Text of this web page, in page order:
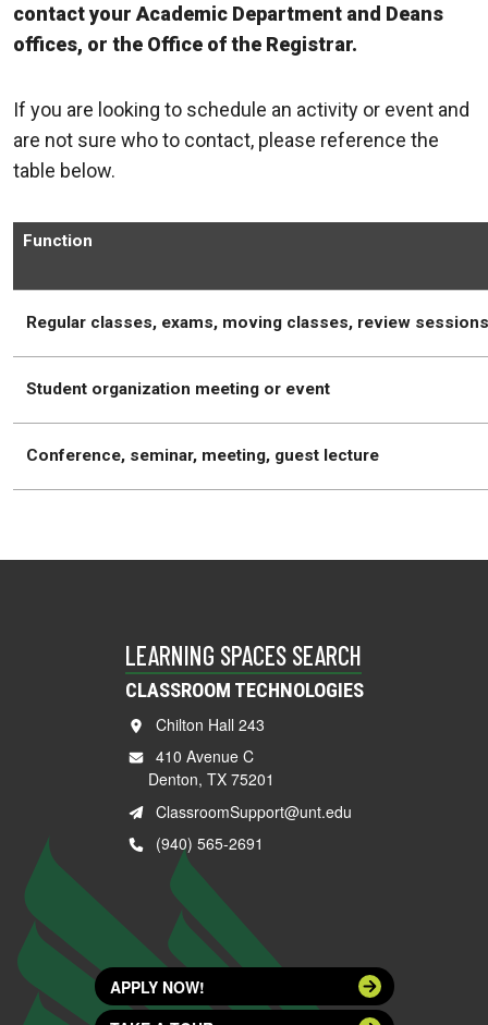
contact your Academic Department and Deans
offices, or the Office of the Registrar.
If you are looking to schedule an activity or event and
are not sure who to contact, please reference the
table below.
Function
Regular classes, exams, moving classes, review
Student organization meeting or event
Conference, seminar, meeting, guest lecture
LEARNING SPACES SEARCH
CLASSROOM TECHNOLOGIES
Chilton Hall 243
410 Avenue C
Denton, TX 75201
ClassroomSupport@unt.edu
(940) 565-2691
APPLY NOW!